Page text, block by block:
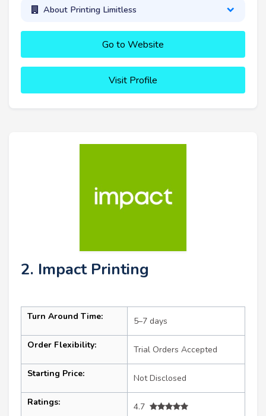
About Printing Limitless
Go to Website
Visit Profile
2. Impact Printing
Turn Around Time: 5–7 days
Order Flexibility: Trial Orders Accepted
Starting Price: Not Disclosed
Ratings:
4.7